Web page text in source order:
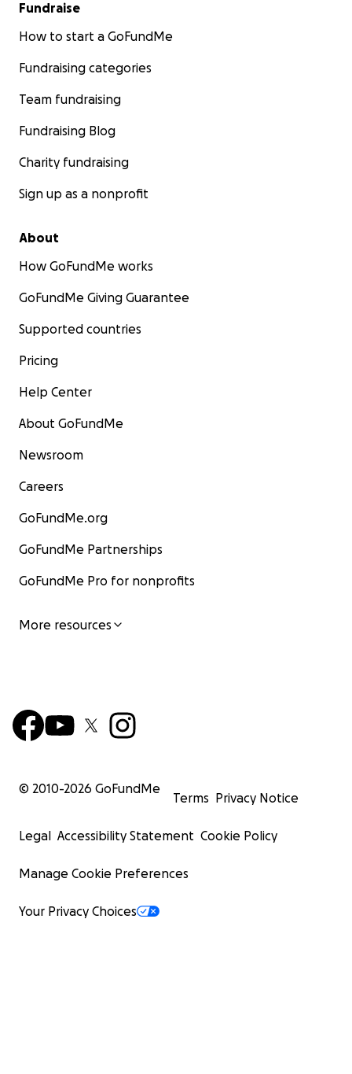
Fundraise
How to start a GoFundMe
Fundraising categories
Team fundraising
Fundraising Blog
Charity fundraising
Sign up as a nonprofit
About
How GoFundMe works
GoFundMe Giving Guarantee
Supported countries
Pricing
Help Center
About GoFundMe
Newsroom
Careers
GoFundMe.org
GoFundMe Partnerships
GoFundMe Pro for nonprofits
More resources
© 2010-2026 GoFundMe
Terms Privacy Notice
Legal Accessibility Statement Cookie Policy
Manage Cookie Preferences
Your Privacy Choices